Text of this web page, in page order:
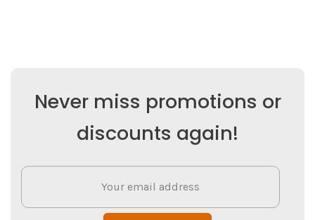
Never miss promotions or
discounts again!